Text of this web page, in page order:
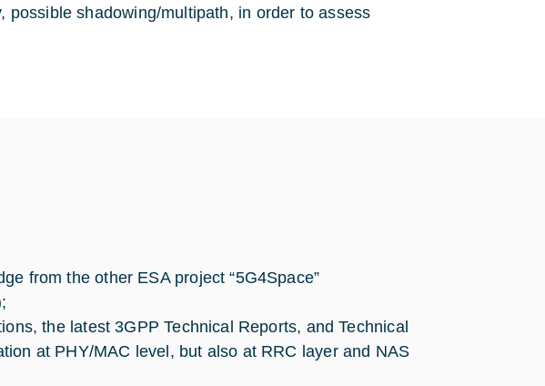
shadowing/multipath, in order to assess
from the other ESA project “5G4Space”
the latest 3GPP Technical Reports, and Technical
at PHY/MAC level, but also at RRC layer and NAS